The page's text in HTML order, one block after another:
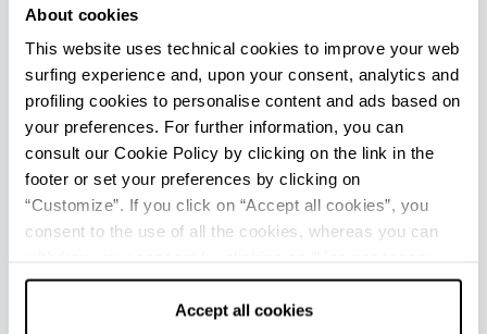
About cookies
This website uses technical cookies to improve your web
surfing experience and, upon your consent, analytics and
profiling cookies to personalise content and ads based on
your preferences. For further information, you can
consult our Cookie Policy by clicking on the link in the
footer or set your preferences by clicking on
“Customize”. If you click on “Accept all cookies”, you
consent to the use of all the cookies, whereas you can
cookies only” and only the technical cookies for the
correct functioning of the website will be used.
Accept all cookies
THE AQUARIUM OF CATTOLICA